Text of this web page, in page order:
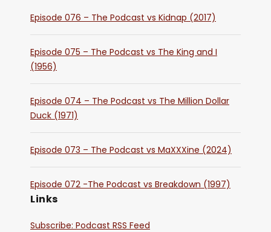
Episode 076 – The Podcast vs Kidnap (2017)
Episode 075 – The Podcast vs The King and I
(1956)
Episode 074 – The Podcast vs The Million Dollar
Duck (1971)
Episode 073 – The Podcast vs MaXXXine (2024)
Episode 072 -The Podcast vs Breakdown (1997)
Links
Subscribe: Podcast RSS Feed